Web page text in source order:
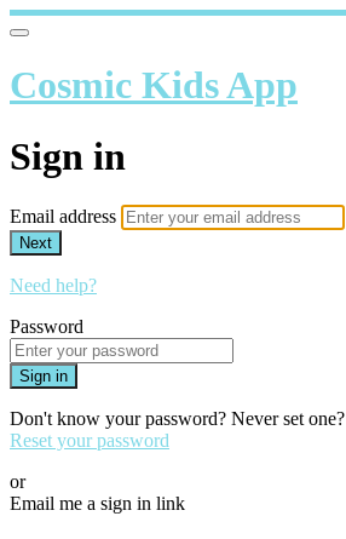
Cosmic Kids App
Sign in
Email address
Next
Need help?
Password
Sign in
Don't know your password? Never set one?
Reset your password
or
Email me a sign in link